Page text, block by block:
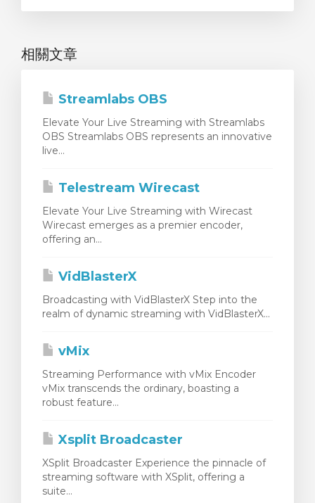
相關文章
Streamlabs OBS
Elevate Your Live Streaming with Streamlabs
OBS Streamlabs OBS represents an innovative
live...
Telestream Wirecast
Elevate Your Live Streaming with Wirecast
Wirecast emerges as a premier encoder,
offering an...
VidBlasterX
Broadcasting with VidBlasterX Step into the
realm of dynamic streaming with VidBlasterX...
vMix
Streaming Performance with vMix Encoder
vMix transcends the ordinary, boasting a
robust feature...
Xsplit Broadcaster
XSplit Broadcaster Experience the pinnacle of
streaming software with XSplit, offering a
suite...